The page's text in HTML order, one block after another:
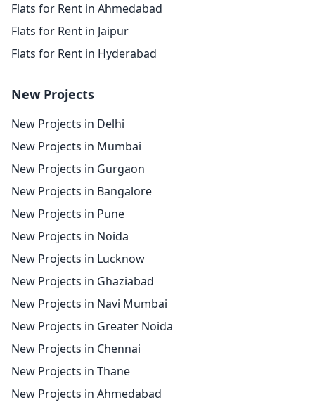
Flats for Rent in Ahmedabad
Flats for Rent in Jaipur
Flats for Rent in Hyderabad
New Projects
New Projects in Delhi
New Projects in Mumbai
New Projects in Gurgaon
New Projects in Bangalore
New Projects in Pune
New Projects in Noida
New Projects in Lucknow
New Projects in Ghaziabad
New Projects in Navi Mumbai
New Projects in Greater Noida
New Projects in Chennai
New Projects in Thane
New Projects in Ahmedabad